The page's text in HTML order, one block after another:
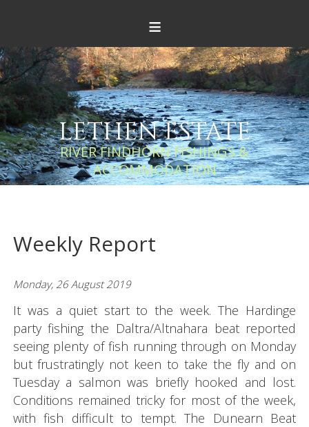
≡
LETHEN ESTATE
RIVER FINDHORN FISHINGS &
ACCOMMODATION
Weekly Report
Monday, 26 August 2019
It was a quiet start to the week. The Hardinge
party fishing the Daltra/Altnahara beat reported
seeing plenty of fish running through on Monday
but frustratingly not keen to take the fly and on
Tuesday a salmon was briefly hooked and lost.
Conditions remained tricky for most of the week,
with fish difficult to tempt. The Dunearn Beat